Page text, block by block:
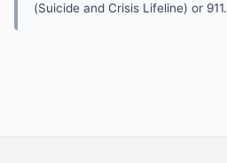
(Suicide and Crisis Lifeline) or 911.